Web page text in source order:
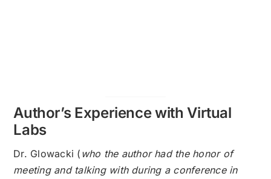
Author’s Experience with Virtual
Labs
Dr. Glowacki ( who the author had the honor of
meeting and talking with during a conference in